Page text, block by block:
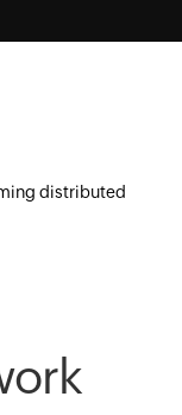
distributed